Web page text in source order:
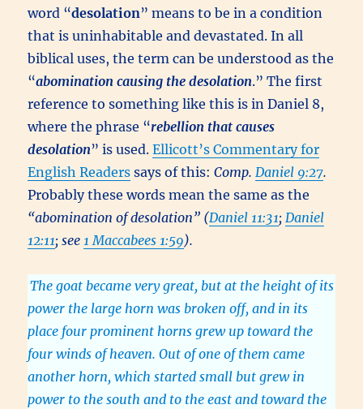
word “desolation” means to be in a condition
that is uninhabitable and devastated. In all
biblical uses, the term can be understood as the
“abomination causing the desolation.” The first
reference to something like this is in Daniel 8,
where the phrase “rebellion that causes
desolation” is used.Ellicott’s Commentary for
English Readers says of this:Comp.Daniel 9:27.
Probably these words mean the same as the
“abomination of desolation” (Daniel 11:31;Daniel
12:11; see1 Maccabees 1:59).
The goat became very great, but at the height of its
power the large horn was broken off, and in its
place four prominent horns grew up toward the
four winds of heaven. Out of one of them came
another horn, which started small but grew in
power to the south and to the east and toward the